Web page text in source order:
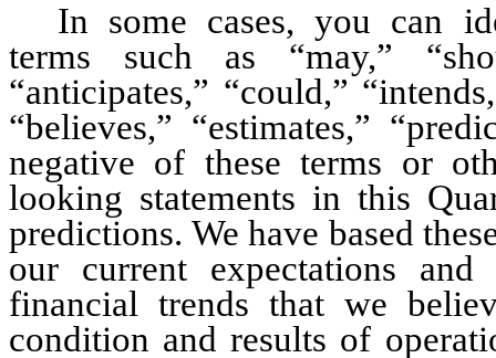
In some cases, you can
terms such as “may,”
“anticipates,” “could,”
“believes,” “estimates,”
negative of these terms or
looking statements in this
predictions. We have based
our current expectations
financial trends that we
condition and results of